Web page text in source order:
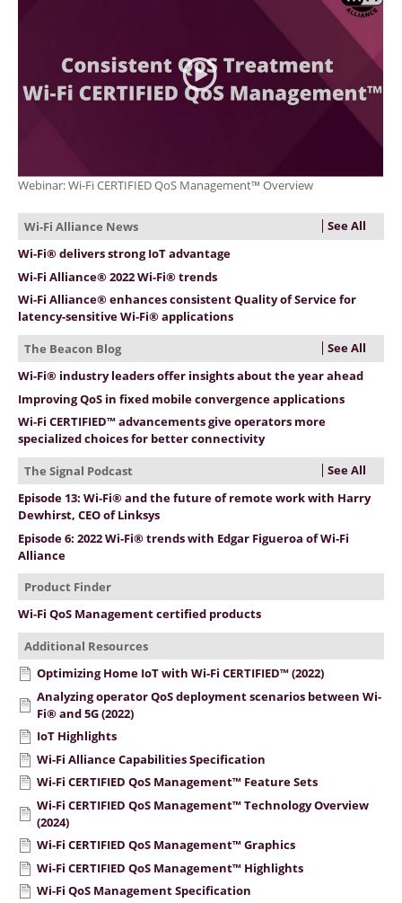
Webinar: Wi-Fi CERTIFIED QoS Management™ Overview
Wi-Fi Alliance News
See All
Wi-Fi® delivers strong IoT advantage
Wi-Fi Alliance® 2022 Wi-Fi® trends
Wi-Fi Alliance® enhances consistent Quality of Service for
latency-sensitive Wi-Fi® applications
The Beacon Blog
See All
Wi-Fi® industry leaders offer insights about the year ahead
Improving QoS in fixed mobile convergence applications
Wi-Fi CERTIFIED™ advancements give operators more
specialized choices for better connectivity
The Signal Podcast
See All
Episode 13: Wi-Fi® and the future of remote work with Harry
Dewhirst, CEO of Linksys
Episode 6: 2022 Wi-Fi® trends with Edgar Figueroa of Wi-Fi
Alliance
Product Finder
Wi-Fi QoS Management certified products
Additional Resources
Optimizing Home IoT with Wi-Fi CERTIFIED™ (2022)
Analyzing operator QoS deployment scenarios between Wi-
Fi® and 5G (2022)
IoT Highlights
Wi-Fi Alliance Capabilities Specification
Wi-Fi CERTIFIED QoS Management™ Feature Sets
Wi-Fi CERTIFIED QoS Management™ Technology Overview
(2024)
Wi-Fi CERTIFIED QoS Management™ Graphics
Wi-Fi CERTIFIED QoS Management™ Highlights
Wi-Fi QoS Management Specification